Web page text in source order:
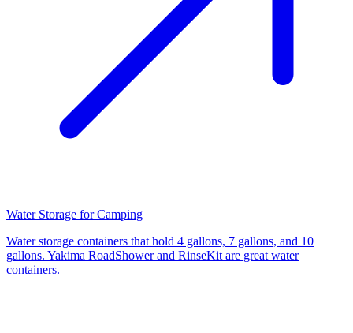
Water Storage for Camping
Water storage containers that hold 4 gallons, 7 gallons, and 10
gallons. Yakima RoadShower and RinseKit are great water
containers.